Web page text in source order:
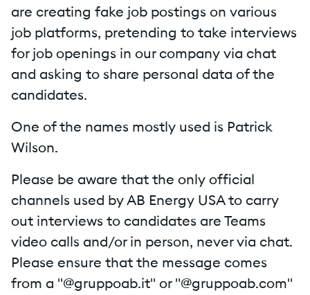
are creating fake job postings on various
job platforms, pretending to take interviews
for job openings in our company via chat
and asking to share personal data of the
candidates.
One of the names mostly used is Patrick
Wilson.
Please be aware that the only official
channels used by AB Energy USA to carry
out interviews to candidates are Teams
video calls and/or in person, never via chat.
Please ensure that the message comes
from a "@gruppoab.it" or "@gruppoab.com"